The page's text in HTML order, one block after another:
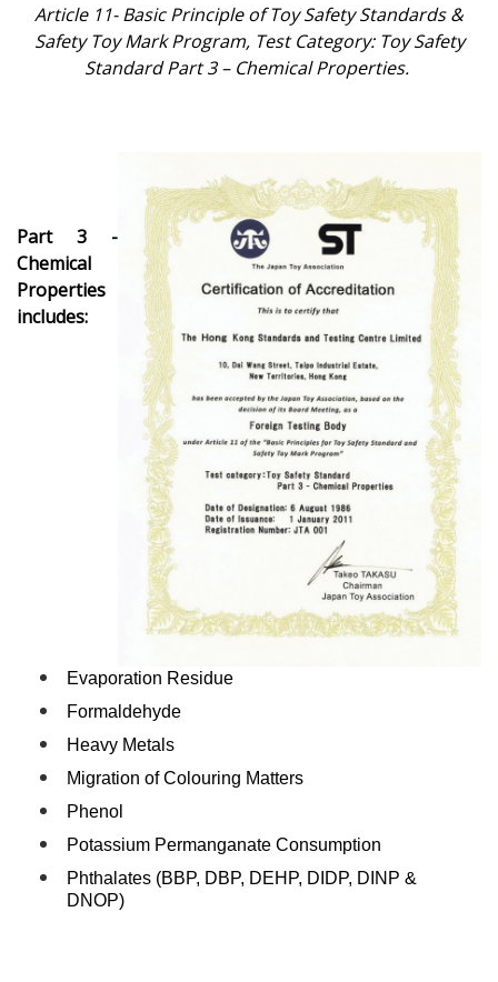
Article 11- Basic Principle of Toy Safety Standards &
Safety Toy Mark Program, Test Category: Toy Safety
Standard Part 3 – Chemical Properties.
Part 3 -
Chemical
Properties
includes:
Evaporation Residue
Formaldehyde
Heavy Metals
Migration of Colouring Matters
Phenol
Potassium Permanganate Consumption
Phthalates (BBP, DBP, DEHP, DIDP, DINP &
DNOP)